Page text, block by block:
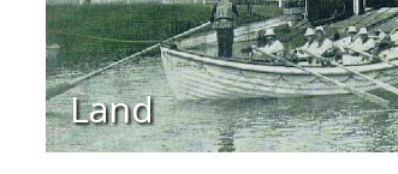
Land